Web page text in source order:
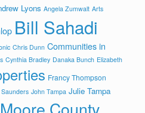
Lyons Angela Zumwalt Arts
Bill Sahadi
Chris Dunn Communities in
Cynthia Bradley Danaka Bunch Elizabeth
Francy Thompson
Saunders John Tampa Julie Tampa